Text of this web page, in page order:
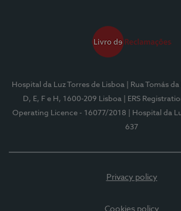
Hospital da Luz Torres de Lisboa
| Rua Tomás
D, E, F e H, 1600-209 Lisboa
| ERS
Operating Licence - 16077/2018
| Hospital da
637
Privacy policy
Cookies policy